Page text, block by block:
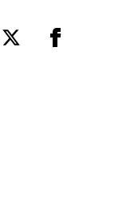
twitter facebook